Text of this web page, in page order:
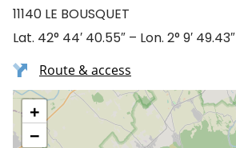
11140 LE BOUSQUET
Lat. 42° 44′ 40.55″ – Lon. 2° 9′ 49.43″
Route & access
+
−